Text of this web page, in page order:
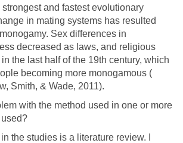
and fastest evolutionary
in mating systems has resulted
Sex differences in
decreased as laws, and religious
the last half of the 19th century, which
becoming more monogamous (
Smith, & Wade, 2011).
with the method used in one or more
the studies is a literature review. I